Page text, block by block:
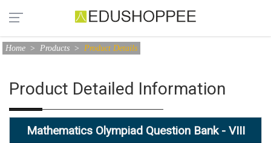
Home > Products > Product Details
Product Detailed Information
Mathematics Olympiad Question Bank - VIII